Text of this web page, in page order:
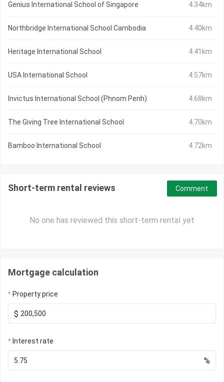
Genius International School of Singapore 4.34km
Northbridge International School Cambodia 4.40km
Heritage International School 4.41km
USA International School 4.57km
Invictus International School (Phnom Penh) 4.68km
The Giving Tree International School 4.70km
Bamboo International School 4.72km
Short-term rental reviews
No one has reviewed this short-term rental yet
Comment
Mortgage calculation
Property price
$
Interest rate
%